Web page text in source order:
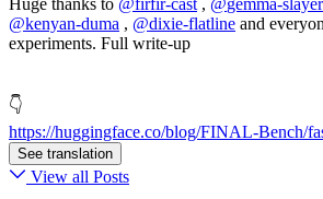
Huge thanks to @firfir-cast , @gemma-slayer
@kenyan-duma , @dixie-flatline and
experiments. Full write-up
👇
https://huggingface.co/blog/FINAL-Bench/
See translation
View all Posts